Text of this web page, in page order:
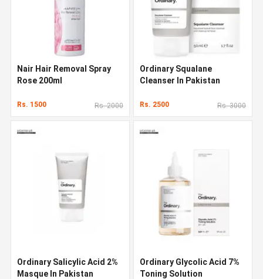
Nair Hair Removal Spray
Rose 200ml
Rs. 1500 Rs. 2000
Ordinary Squalane
Cleanser In Pakistan
Rs. 2500 Rs. 3000
Ordinary Salicylic Acid 2%
Masque In Pakistan
Ordinary Glycolic Acid 7%
Toning Solution